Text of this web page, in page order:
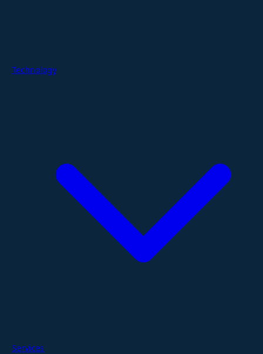
Technology
Services